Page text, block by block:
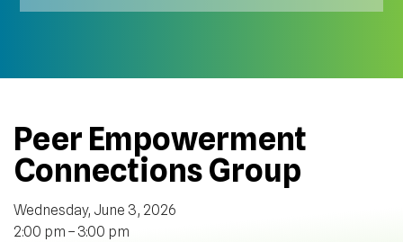
Peer Empowerment
Connections Group
Wednesday, June 3, 2026
2:00 pm
3:00 pm